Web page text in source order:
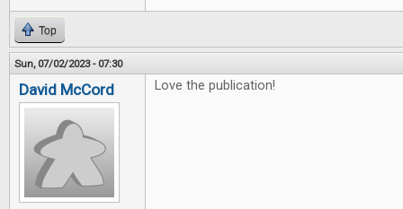
Top
Sun, 07/02/2023 - 07:30
David McCord Love the publication!